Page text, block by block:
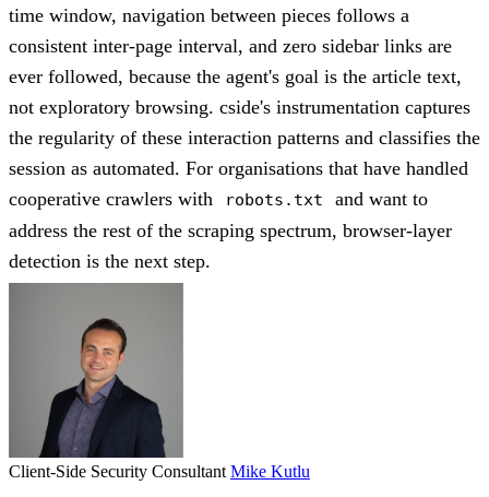
time window, navigation between pieces follows a
consistent inter-page interval, and zero sidebar links are
ever followed, because the agent's goal is the article text,
not exploratory browsing. cside's instrumentation captures
the regularity of these interaction patterns and classifies the
session as automated. For organisations that have handled
cooperative crawlers with
robots.txt
and want to
address the rest of the scraping spectrum, browser-layer
detection is the next step.
Client-Side Security Consultant Mike Kutlu